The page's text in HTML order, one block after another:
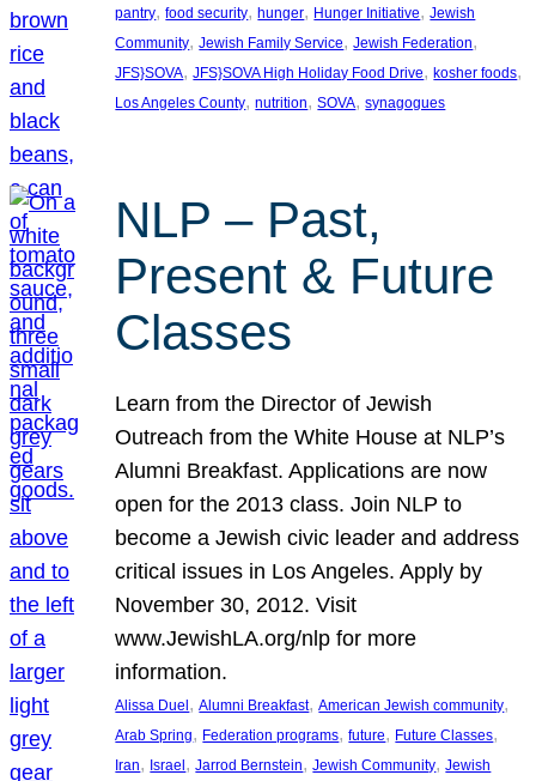
pantry, food security, hunger, Hunger Initiative, Jewish
Community, Jewish Family Service, Jewish Federation
JFS}SOVA, JFS}SOVA High Holiday Food Drive, kosher foods
Los Angeles County, nutrition, SOVA, synagogues
NLP – Past,
Present & Future
Classes
Learn from the Director of Jewish
Outreach from the White House at NLP’s
Alumni Breakfast. Applications are now
open for the 2013 class. Join NLP to
become a Jewish civic leader and address
critical issues in Los Angeles. Apply by
November 30, 2012. Visit
www.JewishLA.org/nlp for more
information.
Alissa Duel , Alumni Breakfast, American Jewish community
Arab Spring, Federation programs, future, Future Classes
Iran, Israel , Jarrod Bernstein, Jewish Community, Jewish